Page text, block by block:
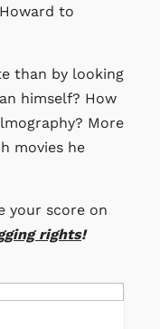
to
than by looking
himself? How
More
movies he
your score on
rights!